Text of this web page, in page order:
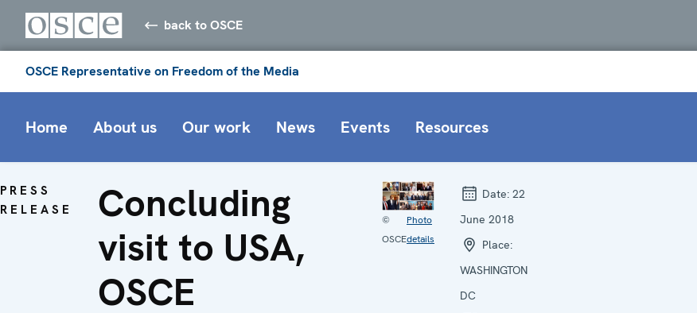
back to OSCE
OSCE Representative on Freedom of the Media
Home About us Our work News Events Resources
PRESS
RELEASE
Concluding
visit to USA,
OSCE
©
OSCE
Photo
details
Date: 22
June 2018
Place:
WASHINGTON
DC